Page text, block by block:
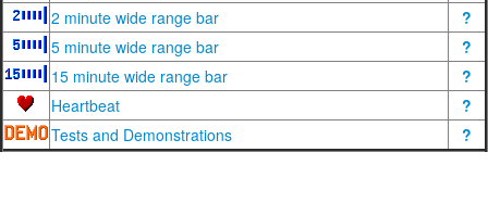
2 minute wide range bar
?
5 minute wide range bar
?
15 minute wide range bar
?
Heartbeat
?
Tests and Demonstrations
?